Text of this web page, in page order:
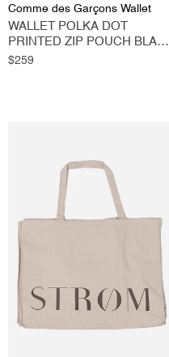
Vendor:
Comme des Garçons Wallet
WALLET POLKA DOT
PRINTED ZIP POUCH BLACK
LARGE
Regular
$259